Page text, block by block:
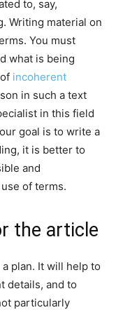
to, say,
Writing material on
You must
what is being
incoherent
in such a text
in this field
goal is to write a
it is better to
and
of terms.
the article
plan. It will help to
details, and to
particularly